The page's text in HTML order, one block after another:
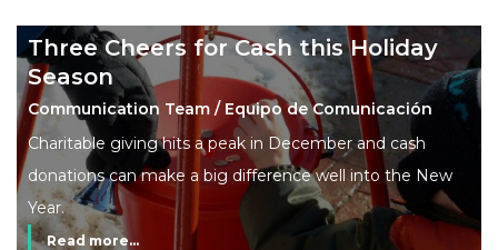
Three Cheers for Cash this Holiday
Season
Communication Team / Equipo de Comunicación
Charitable giving hits a peak in December and cash
donations can make a big difference well into the New
Year.
Read more...